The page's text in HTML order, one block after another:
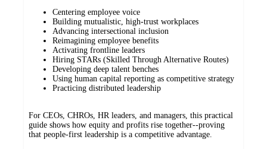
Centering employee voice
Building mutualistic, high-trust workplaces
Advancing intersectional inclusion
Reimagining employee benefits
Activating frontline leaders
Hiring STARs (Skilled Through Alternative Routes)
Developing deep talent benches
Using human capital reporting as competitive strategy
Practicing distributed leadership
For CEOs, CHROs, HR leaders, and managers, this practical
guide shows how equity and profits rise together--proving
that people-first leadership is a competitive advantage.